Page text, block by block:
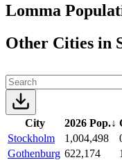
Lomma
Other Cities in
City 2026 Pop.↓
Stockholm
1,004,498
Gothenburg 622,174